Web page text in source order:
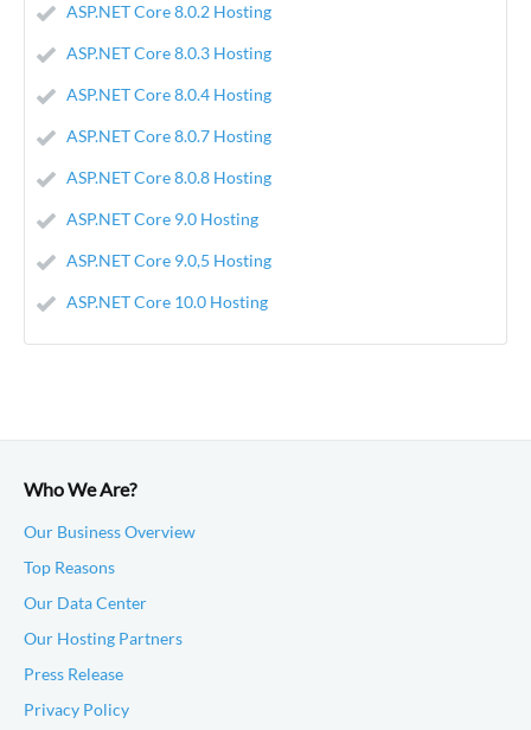
ASP.NET Core 8.0.2 Hosting
ASP.NET Core 8.0.3 Hosting
ASP.NET Core 8.0.4 Hosting
ASP.NET Core 8.0.7 Hosting
ASP.NET Core 8.0.8 Hosting
ASP.NET Core 9.0 Hosting
ASP.NET Core 9.0,5 Hosting
ASP.NET Core 10.0 Hosting
Who We Are?
Our Business Overview
Top Reasons
Our Data Center
Our Hosting Partners
Press Release
Privacy Policy